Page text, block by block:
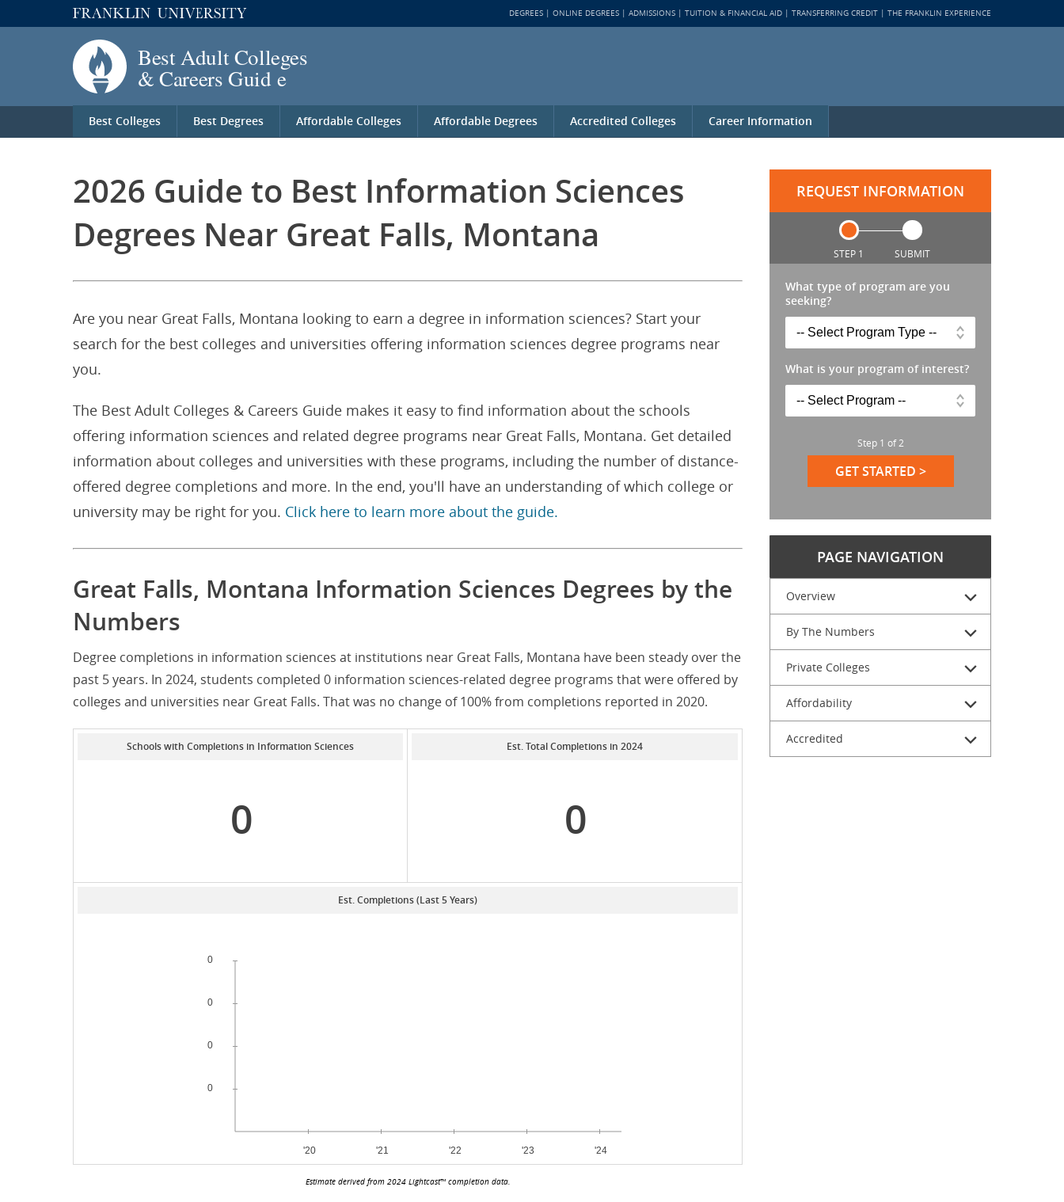
Best Colleges Best Degrees Affordable Colleges Affordable Degrees Accredited Colleges Career Information
DEGREES ONLINE DEGREES ADMISSIONS TUITION & FINANCIAL AID TRANSFERRING CREDIT THE FRANKLIN EXPERIENCE
REQUEST INFORMATION
STEP 1 SUBMIT
What type of program are you
seeking?
What is your program of interest?
Step 1 of2
GET STARTED >
PAGE NAVIGATION
Overview
By The Numbers
Private Colleges
Affordability
Accredited
2026 Guide to Best Information Sciences
Degrees Near Great Falls, Montana
Are you near Great Falls, Montana looking to earn a degree in information sciences? Start your
search for the best colleges and universities offering information sciences degree programs near
you.
The Best Adult Colleges & Careers Guide makes it easy to find information about the schools
offering information sciences and related degree programs near Great Falls, Montana. Get detailed
information about colleges and universities with these programs, including the number of distance-
offered degree completions and more. In the end, you'll have an understanding of which college or
university may be right for you. Click here to learn more about the guide.
Great Falls, Montana Information Sciences Degrees by the
Numbers
Degree completions in information sciences at institutions near Great Falls, Montana have been steady over the
past 5 years. In 2024, students completed 0 information sciences-related degree programs that were offered by
colleges and universities near Great Falls. That was no change of 100% from completions reported in 2020.
Schools with Completions in Information Sciences
0
Est. Total Completions in 2024
0
Est. Completions (Last 5 Years)
Estimate derived from 2024 Lightcast™ completion data.